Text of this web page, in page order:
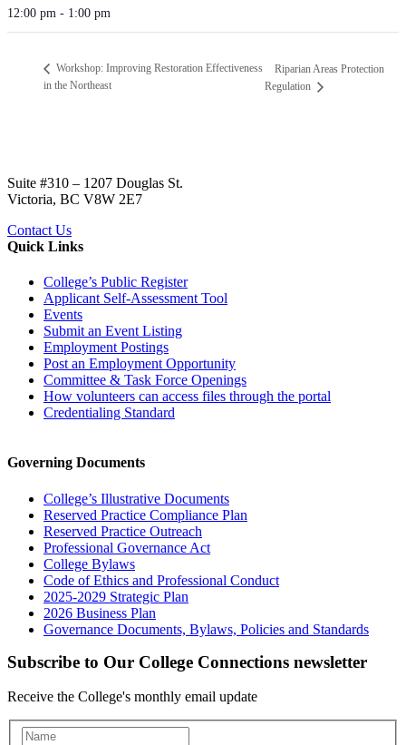
12:00 pm - 1:00 pm
Workshop: Improving Restoration Effectiveness
in the Northeast
Riparian Areas Protection
Regulation
Suite #310 – 1207 Douglas St.
Victoria, BC V8W 2E7
Contact Us
Quick Links
College’s Public Register
Applicant Self-Assessment Tool
Events
Submit an Event Listing
Employment Postings
Post an Employment Opportunity
Committee & Task Force Openings
How volunteers can access files through the portal
Credentialing Standard
Governing Documents
College’s Illustrative Documents
Reserved Practice Compliance Plan
Reserved Practice Outreach
Professional Governance Act
College Bylaws
Code of Ethics and Professional Conduct
2025-2029 Strategic Plan
2026 Business Plan
Governance Documents, Bylaws, Policies and Standards
Subscribe to Our College Connections newsletter
Receive the College's monthly email update
Newsletter